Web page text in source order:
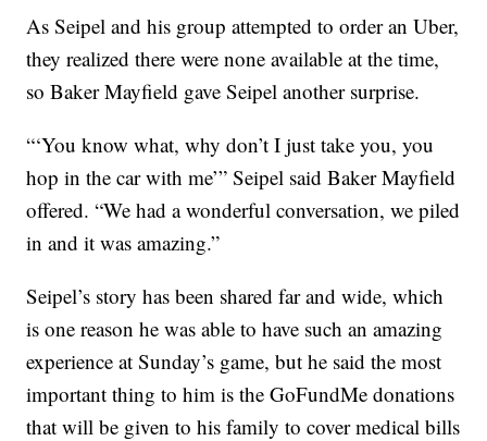
As Seipel and his group attempted to order an Uber,
they realized there were none available at the time,
so Baker Mayfield gave Seipel another surprise.
“‘You know what, why don’t I just take you, you
hop in the car with me’” Seipel said Baker Mayfield
offered. “We had a wonderful conversation, we piled
in and it was amazing.”
Seipel’s story has been shared far and wide, which
is one reason he was able to have such an amazing
experience at Sunday’s game, but he said the most
important thing to him is the GoFundMe donations
that will be given to his family to cover medical bills